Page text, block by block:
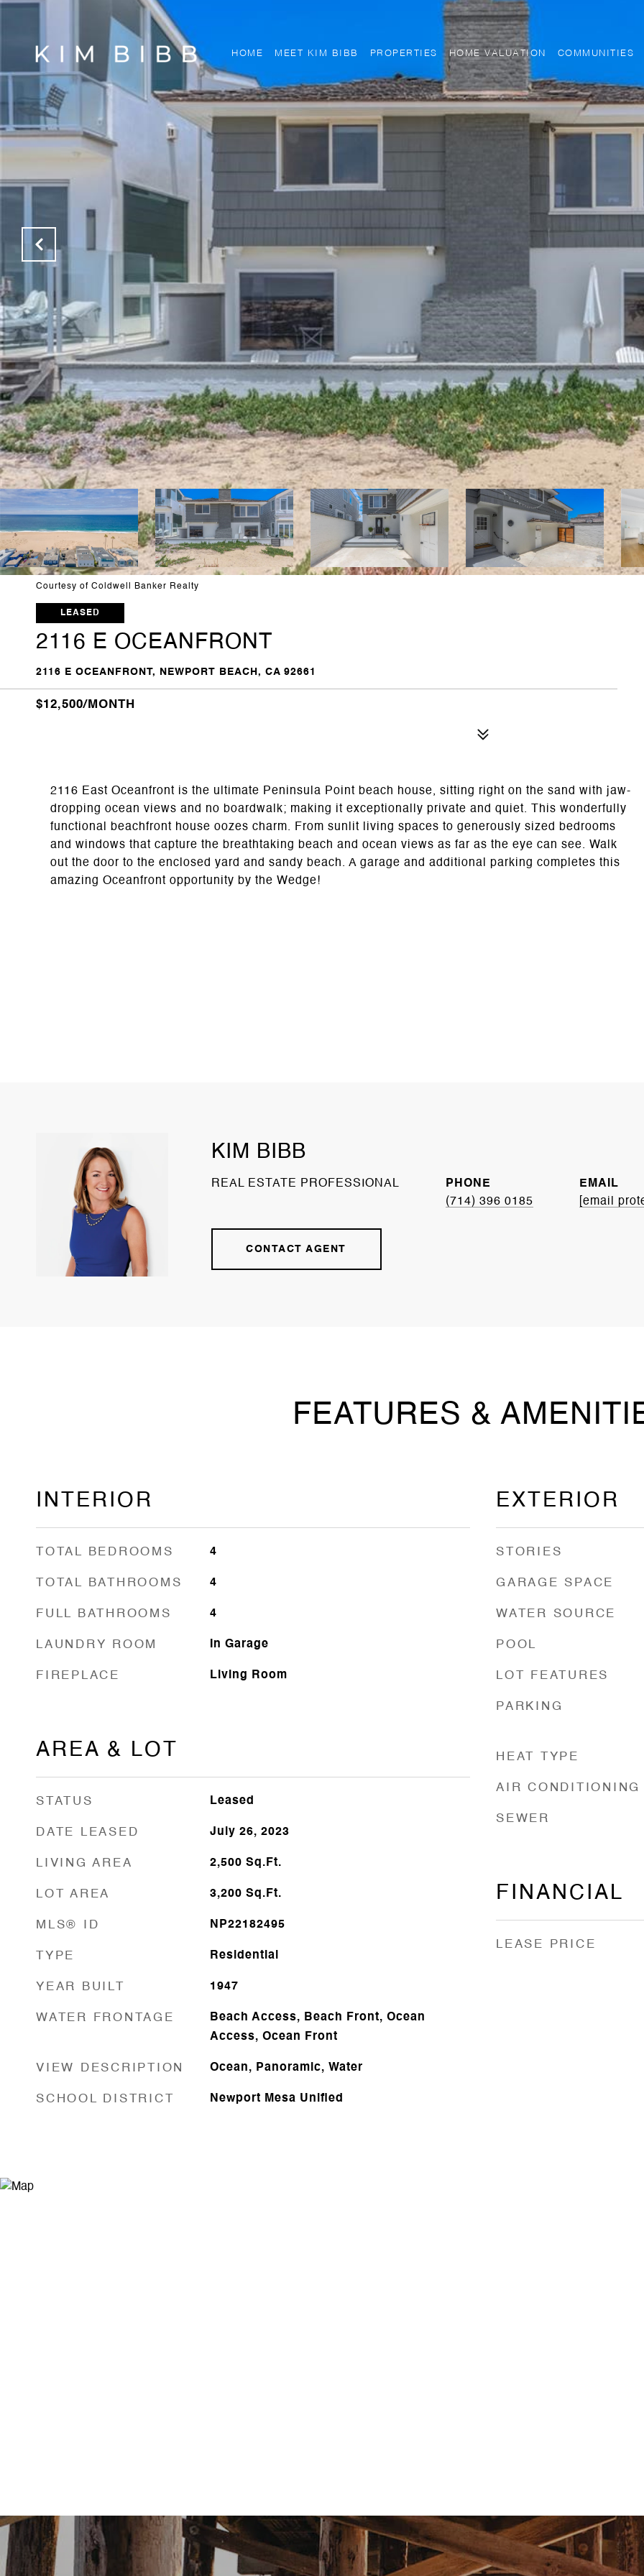
HOME MEET KIM BIBB PROPERTIES HOME VALUATION COMMUNITIES
Courtesy of Coldwell Banker Realty
LEASED
2116 E OCEANFRONT
2116 E OCEANFRONT, NEWPORT BEACH, CA 92661
$12,500/MONTH
2116 East Oceanfront is the ultimate Peninsula Point beach house, sitting right on the sand with jaw-
dropping ocean views and no boardwalk; making it exceptionally private and quiet. This wonderfully
functional beachfront house oozes charm. From sunlit living spaces to generously sized bedrooms
and windows that capture the breathtaking beach and ocean views as far as the eye can see. Walk
out the door to the enclosed yard and sandy beach. A garage and additional parking completes this
amazing Oceanfront opportunity by the Wedge!
KIM BIBB
REAL ESTATE PROFESSIONAL
PHONE
(714) 396 0185
EMAIL
[email
CONTACT AGENT
FEATURES &
INTERIOR
TOTAL BEDROOMS 4
TOTAL BATHROOMS 4
FULL BATHROOMS 4
LAUNDRY ROOM In Garage
FIREPLACE Living Room
AREA & LOT
STATUS Leased
DATE LEASED July 26, 2023
LIVING AREA 2,500 Sq.Ft.
LOT AREA 3,200 Sq.Ft.
MLS® ID NP22182495
TYPE Residential
YEAR BUILT 1947
WATER FRONTAGE
Beach Access, Beach Front, Ocean
Access, Ocean Front
VIEW DESCRIPTION Ocean, Panoramic, Water
SCHOOL DISTRICT Newport Mesa Unified
EXTERIOR
STORIES
GARAGE SPACE
WATER SOURCE
POOL
LOT FEATURES
PARKING
HEAT TYPE
AIR CONDITIONING
SEWER
FINANCIAL
LEASE PRICE